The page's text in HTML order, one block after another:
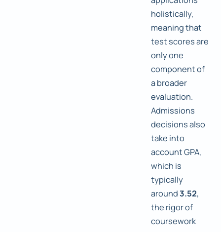
holistically,
meaning that
test scores are
only one
component of
a broader
evaluation.
Admissions
decisions also
take into
account GPA,
which is
typically
around3.52,
the rigor of
coursework